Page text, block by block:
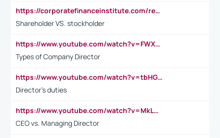
https://corporatefinanceinstitute.com/resources/accounting/stakeholder-vs-shareholder/
Shareholder VS. stockholder
https://www.youtube.com/watch?v=FWXK31TKoQk&t=106s
Types of Company Director
https://www.youtube.com/watch?v=tbHGmRuyIf0&t=67s
Director's duties
https://www.youtube.com/watch?v=MkLwnY-pA7I&t=3s
CEO vs. Managing Director